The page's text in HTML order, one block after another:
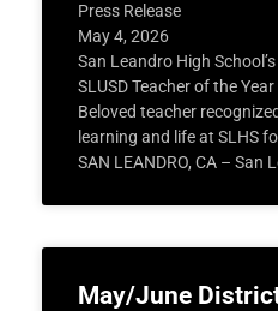
Press Release
May 4, 2026
San Leandro High
SLUSD Teacher of the Year
Beloved teacher
learning and life at SLHS
SAN LEANDRO, CA – San
May/June